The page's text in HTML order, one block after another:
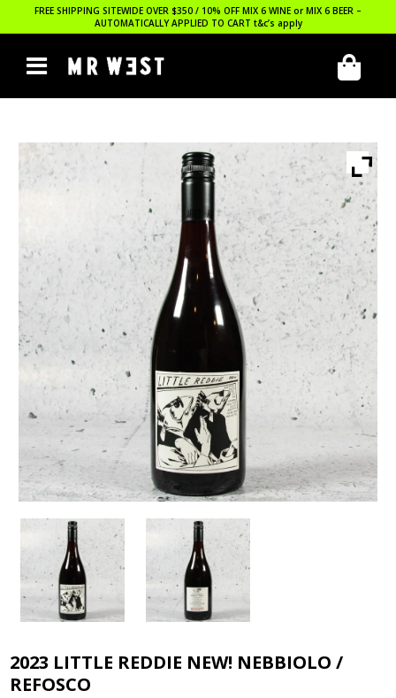
FREE SHIPPING SITEWIDE OVER $350 / 10% OFF MIX 6 WINE or MIX 6 BEER –
AUTOMATICALLY APPLIED TO CART t&c’s apply
2023 LITTLE REDDIE NEW! NEBBIOLO /
REFOSCO